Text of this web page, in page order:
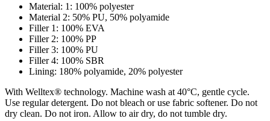
Material: 1: 100% polyester
Material 2: 50% PU, 50% polyamide
Filler 1: 100% EVA
Filler 2: 100% PP
Filler 3: 100% PU
Filler 4: 100% SBR
Lining: 180% polyamide, 20% polyester
With Welltex® technology. Machine wash at 40°C, gentle cycle.
Use regular detergent. Do not bleach or use fabric softener. Do not
dry clean. Do not iron. Allow to air dry, do not tumble dry.